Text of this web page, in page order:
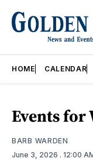
HOME CALENDAR
Events for
BARB WARDEN
June 3, 2026 . 12:00